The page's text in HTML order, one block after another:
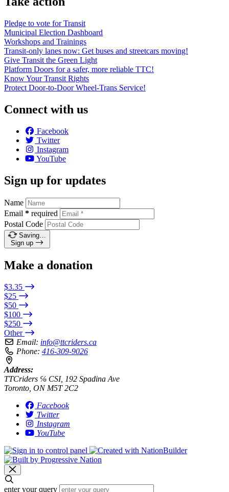
Pledge to vote for Transit
Municipal Election Dashboard
Workshops and Trainings
Transit-only lanes now: Get buses and streetcars moving!
Give Transit the Green Light
Platform Doors for a safer, more reliable TTC!
Know Your Transit Rights
Protect Door-to-Door Wheel-Trans Service!
Connect with us
Facebook
Twitter
Instagram
YouTube
Sign up for updates
Name
Email * required
Postal Code
Saving…
Sign up
Make a donation
$3.35
$25
$50
$100
$250
Other
Email: info@ttcriders.ca
Phone: 416-309-9026
Address:
TTCriders ℅ CSI, 192 Spadina Ave
Toronto, ON M5T 2C2
Facebook
Twitter
Instagram
YouTube
enter your query